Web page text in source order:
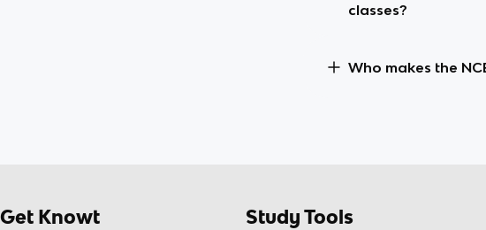
classes?
Who makes the
Get Knowt Study Tools